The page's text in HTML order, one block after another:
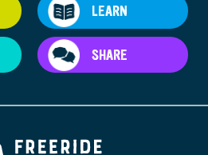
LEARN
SHARE